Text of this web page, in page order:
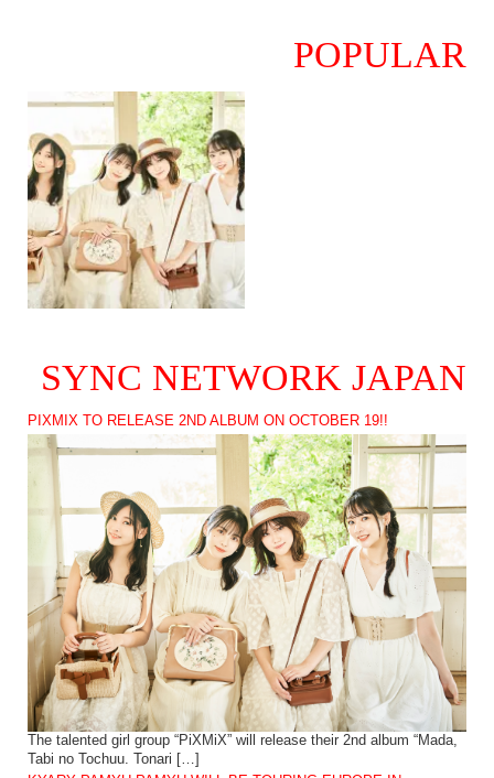
POPULAR
SYNC NETWORK JAPAN
PIXMIX TO RELEASE 2ND ALBUM ON OCTOBER 19!!
The talented girl group “PiXMiX” will release their 2nd album “Mada,
Tabi no Tochuu. Tonari […]